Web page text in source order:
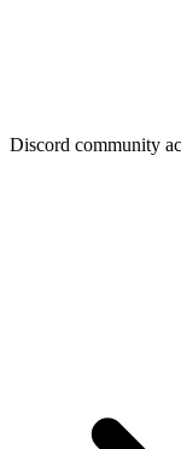
Discord community